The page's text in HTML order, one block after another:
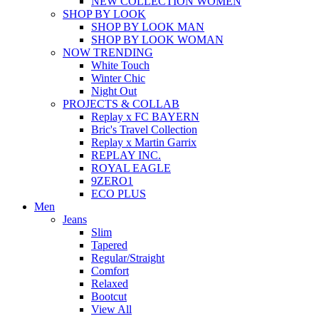
SHOP BY LOOK
SHOP BY LOOK MAN
SHOP BY LOOK WOMAN
NOW TRENDING
White Touch
Winter Chic
Night Out
PROJECTS & COLLAB
Replay x FC BAYERN
Bric's Travel Collection
Replay x Martin Garrix
REPLAY INC.
ROYAL EAGLE
9ZERO1
ECO PLUS
Men
Jeans
Slim
Tapered
Regular/Straight
Comfort
Relaxed
Bootcut
View All